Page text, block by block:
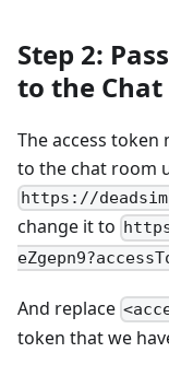
Step 2:
to the Chat
The access token
to the chat room
https://
change it to
And replace
token that we